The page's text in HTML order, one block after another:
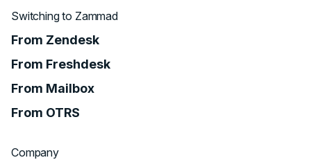
Switching to Zammad
From Zendesk
From Freshdesk
From Mailbox
From OTRS
Company